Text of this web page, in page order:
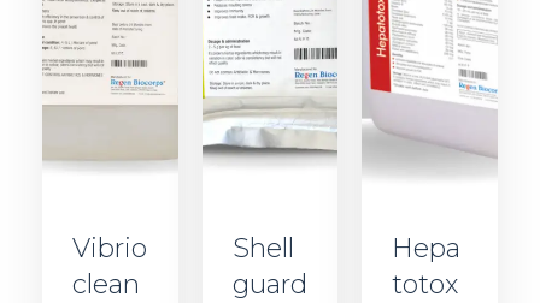
Vibrio
clean
Shell
guard
Hepa
totox